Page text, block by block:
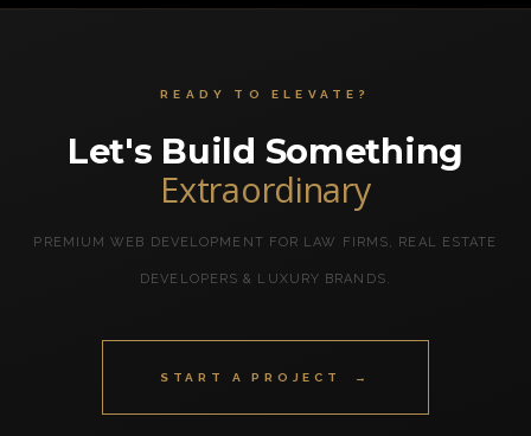
READY TO ELEVATE?
Let's Build Something
Extraordinary
PREMIUM WEB DEVELOPMENT FOR LAW FIRMS, REAL ESTATE
DEVELOPERS & LUXURY BRANDS.
START A PROJECT →